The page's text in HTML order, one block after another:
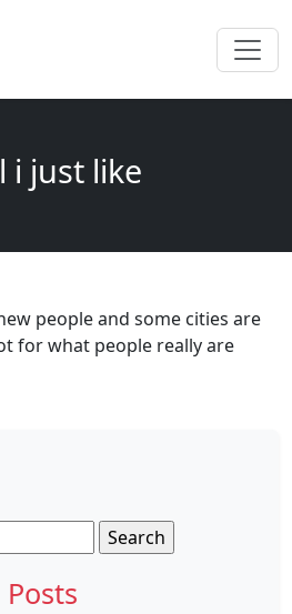
i just like
people and some cities are
for what people really are